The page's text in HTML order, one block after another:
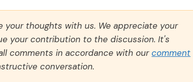
your thoughts with us. We appreciate your
your contribution to the discussion. It's
comments in accordance with ourcomment
conversation.